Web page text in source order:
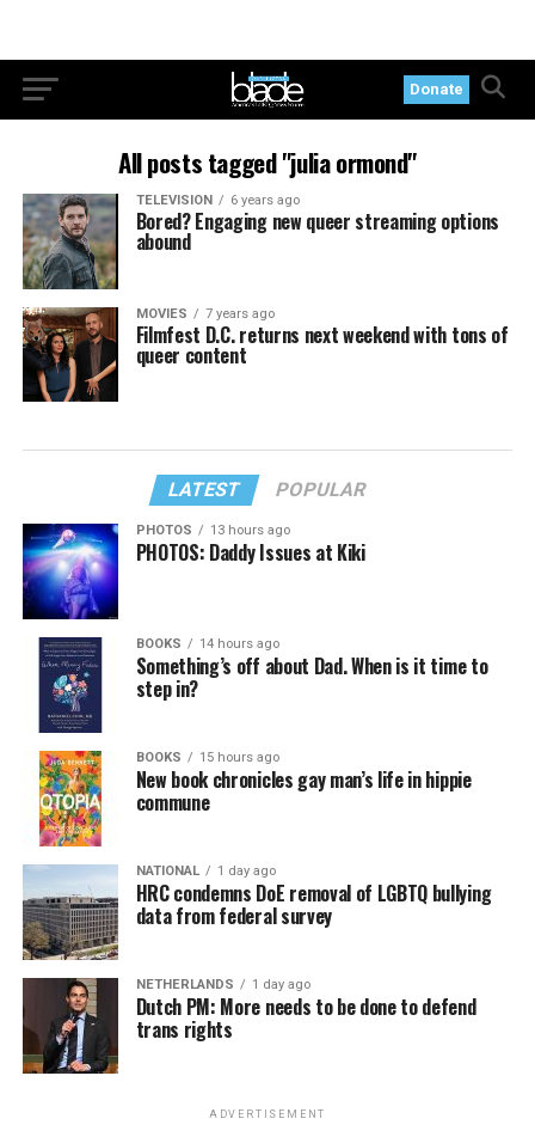
Donate
All posts tagged "julia ormond"
TELEVISION 6 years ago
Bored? Engaging new queer streaming options
abound
MOVIES 7 years ago
Filmfest D.C. returns next weekend with tons of
queer content
LATEST POPULAR
PHOTOS 13 hours ago
PHOTOS: Daddy Issues at Kiki
BOOKS 14 hours ago
Something’s off about Dad. When is it time to
step in?
BOOKS 15 hours ago
New book chronicles gay man’s life in hippie
commune
NATIONAL 1 day ago
HRC condemns DoE removal of LGBTQ bullying
data from federal survey
NETHERLANDS 1 day ago
Dutch PM: More needs to be done to defend
trans rights
ADVERTISEMENT